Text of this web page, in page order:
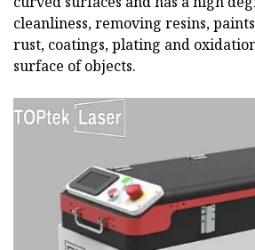
cleanliness, removing resins,
rust, coatings, plating and
surface of objects.